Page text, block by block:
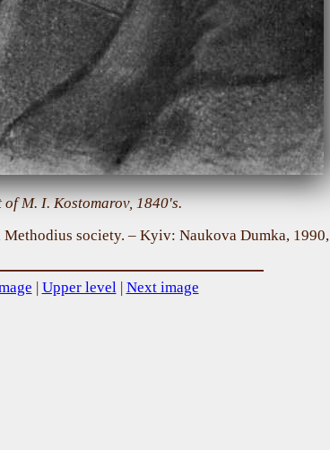
M. I. Kostomarov, 1840's.
society. – Kyiv: Naukova Dumka, 1990,
| Upper level| Next image